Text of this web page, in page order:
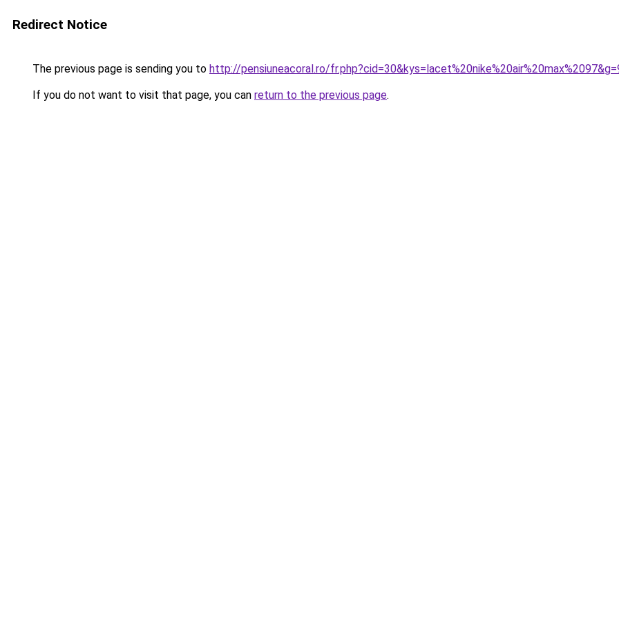
Redirect Notice
The previous page is sending you to http://pensiuneacoral.ro/
If you do not want to visit that page, you can return to the previous page.